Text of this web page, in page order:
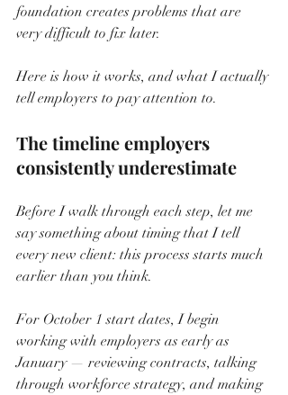
foundation creates problems that are
very difficult to fix later.
Here is how it works, and what I actually
tell employers to pay attention to.
The timeline employers
consistently underestimate
Before I walk through each step, let me
say something about timing that I tell
every new client: this process starts much
earlier than you think.
For October 1 start dates, I begin
working with employers as early as
January — reviewing contracts, talking
through workforce strategy, and making